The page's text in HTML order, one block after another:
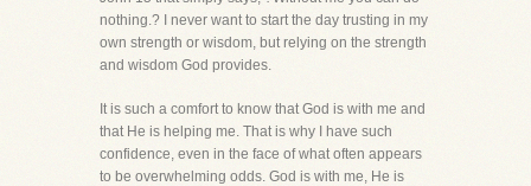
nothing.? I never want to start the day trusting in my
own strength or wisdom, but relying on the strength
and wisdom God provides.
It is such a comfort to know that God is with me and
that He is helping me. That is why I have such
confidence, even in the face of what often appears
to be overwhelming odds. God is with me, He is